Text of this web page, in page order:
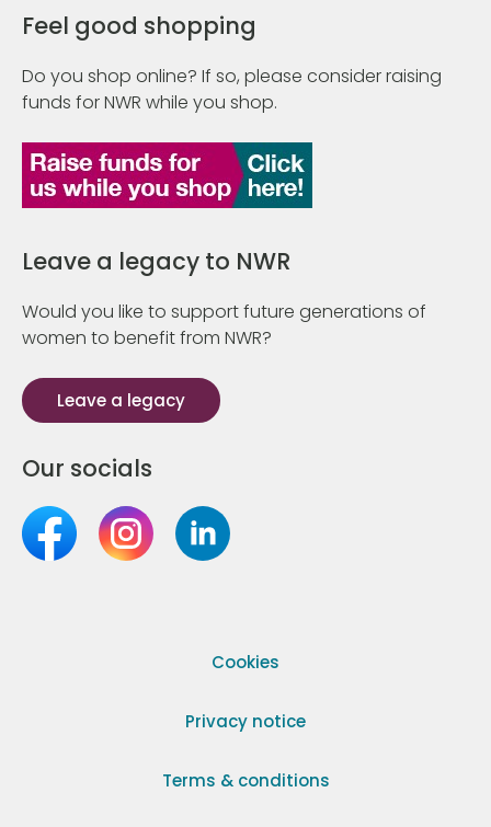
Feel good shopping
Do you shop online? If so, please consider raising
funds for NWR while you shop.
Leave a legacy to NWR
Would you like to support future generations of
women to benefit from NWR?
Leave a legacy
Our socials
Cookies
Privacy notice
Terms & conditions